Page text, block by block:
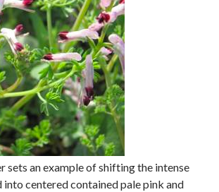
sets an example of shifting the intense
centered contained pale pink and